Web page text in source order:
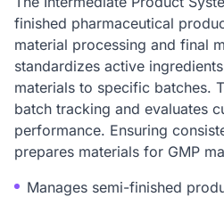
finished pharmaceutical
material processing and final
standardizes active
materials to specific batches.
batch tracking and evaluates
performance. Ensuring
prepares materials for GMP
Manages semi-finished